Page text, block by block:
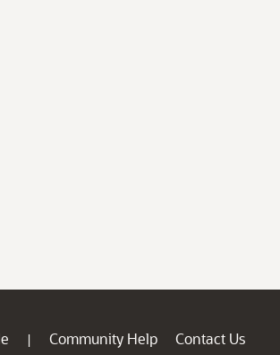
| Community Help
Contact Us